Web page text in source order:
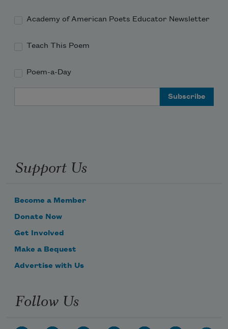
Academy of American Poets Educator Newsletter
Teach This Poem
Poem-a-Day
Support Us
Become a Member
Donate Now
Get Involved
Make a Bequest
Advertise with Us
Follow Us